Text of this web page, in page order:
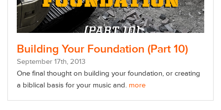
Building Your Foundation (Part 10)
September 17th, 2013
One final thought on building your foundation, or creating
a biblical basis for your music and. more